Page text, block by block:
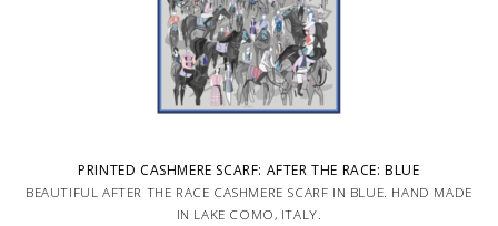
PRINTED CASHMERE SCARF: AFTER THE RACE: BLUE
BEAUTIFUL AFTER THE RACE CASHMERE SCARF IN BLUE. HAND MADE
IN LAKE COMO, ITALY.